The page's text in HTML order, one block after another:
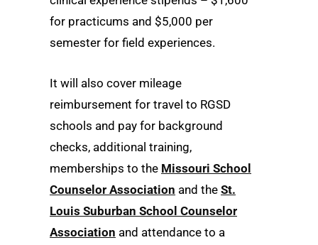
for practicums and $5,000 per
semester for field experiences.
It will also cover mileage
reimbursement for travel to RGSD
schools and pay for background
checks, additional training,
memberships to the Missouri School
Counselor Association and the St.
Louis Suburban School Counselor
Association and attendance to a